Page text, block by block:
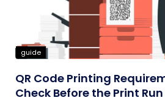
guide
QR Code Printing
Check Before the Print Run